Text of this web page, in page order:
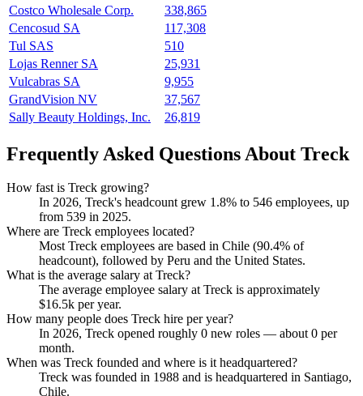
Costco Wholesale Corp.
338,865
Cencosud SA
117,308
Tul SAS
510
Lojas Renner SA
25,931
Vulcabras SA
9,955
GrandVision NV
37,567
Sally Beauty Holdings, Inc.
26,819
Frequently Asked Questions About Treck
How fast is Treck growing?
In 2026, Treck's headcount grew 1.8% to 546 employees, up
from 539 in 2025.
Where are Treck employees located?
Most Treck employees are based in Chile (90.4% of
headcount), followed by Peru and the United States.
What is the average salary at Treck?
The average employee salary at Treck is approximately
$16.5k per year.
How many people does Treck hire per year?
In 2026, Treck opened roughly 0 new roles — about0 per
month.
When was Treck founded and where is it headquartered?
Treck was founded in 1988 and is headquartered in Santiago,
Chile.